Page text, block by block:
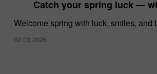
Catch your spring luck —
Welcome spring with luck, smiles, and
02.03.2026